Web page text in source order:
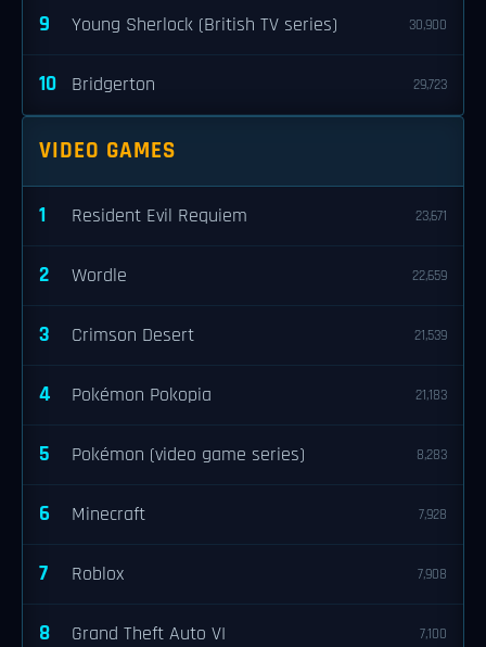
9 Young Sherlock (British TV series) 30,900
10 Bridgerton 29,723
VIDEO GAMES
1 Resident Evil Requiem 23,671
2 Wordle 22,659
3 Crimson Desert 21,539
4 Pokémon Pokopia 21,183
5 Pokémon (video game series) 8,283
6 Minecraft 7,928
7 Roblox 7,908
8 Grand Theft Auto VI 7,100